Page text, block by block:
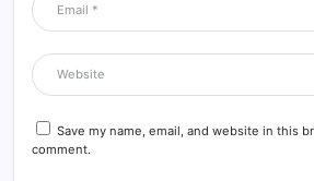
Save my name, email, and website in this
comment.